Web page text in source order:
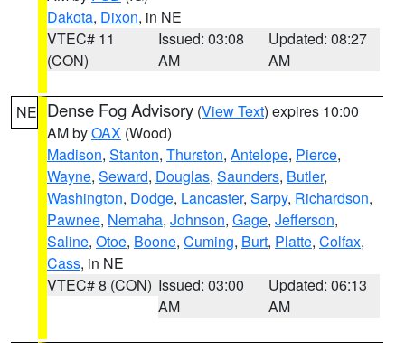
Dakota, Dixon, in NE
VTEC# 11
(CON)
Issued: 03:08
AM
Updated: 08:27
AM
NE Dense Fog Advisory (View Text) expires 10:00
AM byOAX (Wood)
Madison, Stanton, Thurston, Antelope, Pierce,
Wayne, Seward, Douglas, Saunders, Butler,
Washington, Dodge, Lancaster, Sarpy, Richardson,
Pawnee, Nemaha, Johnson, Gage, Jefferson,
Saline, Otoe, Boone, Cuming, Burt, Platte, Colfax,
Cass, in NE
VTEC# 8 (CON) Issued: 03:00
AM
Updated: 06:13
AM